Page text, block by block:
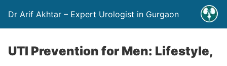
Dr Arif Akhtar – Expert Urologist in Gurgaon
UTI Prevention for Men: Lifestyle,